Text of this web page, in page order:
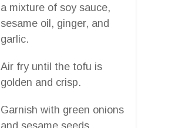
a mixture of soy sauce,
sesame oil, ginger, and
garlic.
Air fry until the tofu is
golden and crisp.
Garnish with green onions
and sesame seeds.